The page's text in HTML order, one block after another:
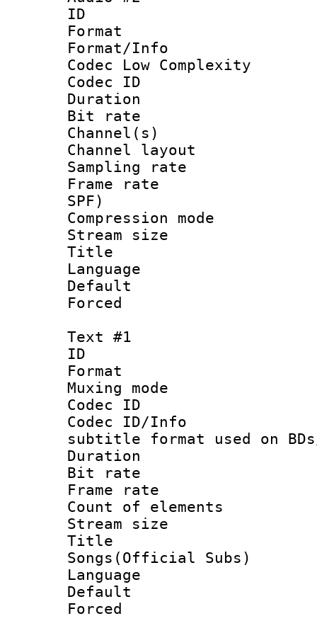
ID
Format :
Format/Info :
Codec Low Complexity
Codec ID :
Duration :
Bit rate :
Channel(s)
Channel
Sampling
Frame rate :
SPF)
Compression
Stream size
Title :
Language
Text #1
ID
Format
Muxing
Codec ID :
Codec ID/
subtitle format used on BDs/
Duration :
Bit rate :
Frame rate
Count of
Stream size
Title :
Songs(Official Subs)
Language